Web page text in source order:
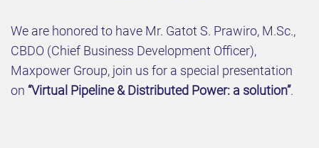
We are honored to have Mr. Gatot S. Prawiro, M.Sc.,
CBDO (Chief Business Development Officer),
Maxpower Group, join us for a special presentation
on “Virtual Pipeline & Distributed Power: a solution”.